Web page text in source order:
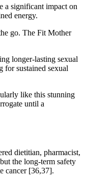
a significant impact on
energy.
go. The Fit Mother
longer-lasting sexual
for sustained sexual
like this stunning
until a
dietitian, pharmacist,
the long-term safety
cancer [36,37].